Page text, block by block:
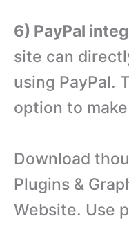
6) PayPal
site can
using PayPal.
option to
Download
Plugins &
Website. Use